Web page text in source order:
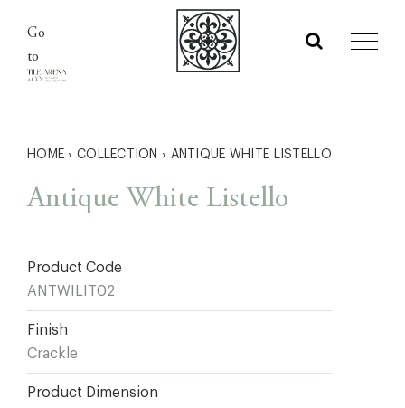
content
Go
to
HOME › COLLECTION › ANTIQUE WHITE LISTELLO
Antique White Listello
Product Code
ANTWILIT02
Finish
Crackle
Product Dimension